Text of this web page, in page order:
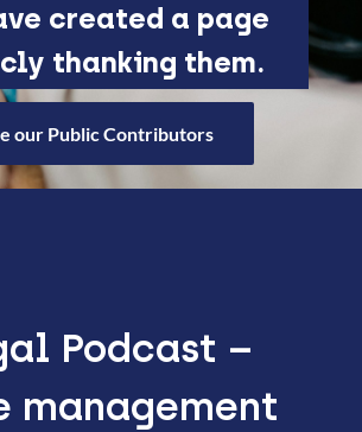
created a page
thanking them.
our Public Contributors
Podcast –
management